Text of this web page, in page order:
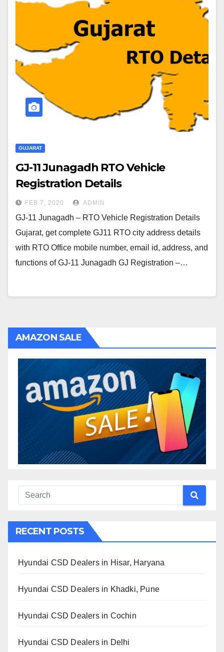
GUJARAT
GJ-11 Junagadh RTO Vehicle
Registration Details
FEB 7, 2020 ADMIN
GJ-11 Junagadh – RTO Vehicle Registration Details
Gujarat, get complete GJ11 RTO city address details
with RTO Office mobile number, email id, address, and
functions of GJ-11 Junagadh GJ Registration –…
AMAZON SALE
RECENT POSTS
Hyundai CSD Dealers in Hisar, Haryana
Hyundai CSD Dealers in Khadki, Pune
Hyundai CSD Dealers in Cochin
Hyundai CSD Dealers in Delhi